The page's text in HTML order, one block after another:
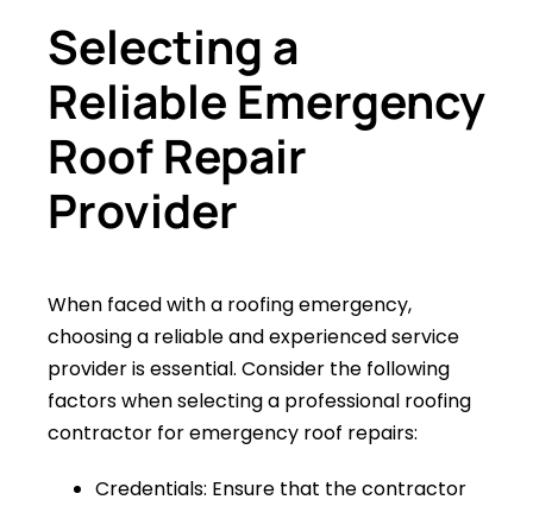
Selecting a
Reliable Emergency
Roof Repair
Provider
When faced with a roofing emergency,
choosing a reliable and experienced service
provider is essential. Consider the following
factors when selecting a professional roofing
contractor for emergency roof repairs:
Credentials: Ensure that the contractor